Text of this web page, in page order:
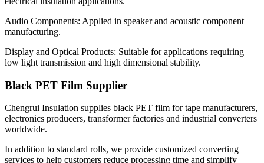
Audio Components: Applied in speaker and acoustic component
manufacturing.
Display and Optical Products: Suitable for applications requiring
low light transmission and high dimensional stability.
Black PET Film Supplier
Chengrui Insulation supplies black PET film for tape manufacturers,
electronics producers, transformer factories and industrial converters
worldwide.
In addition to standard rolls, we provide customized converting
services to help customers reduce processing time and simplify